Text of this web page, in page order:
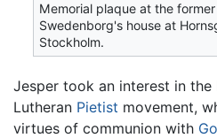
Memorial plaque at the
Swedenborg's house at
Stockholm.
Jesper took an interest in
Lutheran Pietist movement,
virtues of communion with